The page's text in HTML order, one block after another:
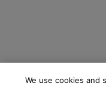
We use cookies and